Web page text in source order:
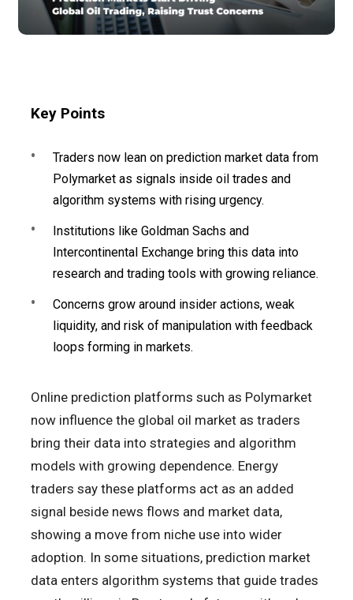
Key Points
Traders now lean on prediction market data from
Polymarket as signals inside oil trades and
algorithm systems with rising urgency.
Institutions like Goldman Sachs and
Intercontinental Exchange bring this data into
research and trading tools with growing reliance.
Concerns grow around insider actions, weak
liquidity, and risk of manipulation with feedback
loops forming in markets.
Online prediction platforms such as Polymarket
now influence the global oil market as traders
bring their data into strategies and algorithm
models with growing dependence. Energy
traders say these platforms act as an added
signal beside news flows and market data,
showing a move from niche use into wider
adoption. In some situations, prediction market
data enters algorithm systems that guide trades